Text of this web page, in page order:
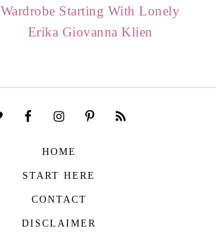
Wardrobe Starting With Lonely
Erika Giovanna Klien
HOME
START HERE
CONTACT
DISCLAIMER